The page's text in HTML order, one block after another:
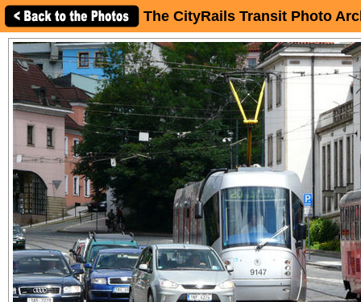
The CityRails Transit Photo